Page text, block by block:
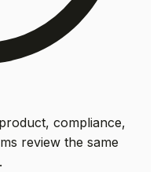
compliance,
review the same